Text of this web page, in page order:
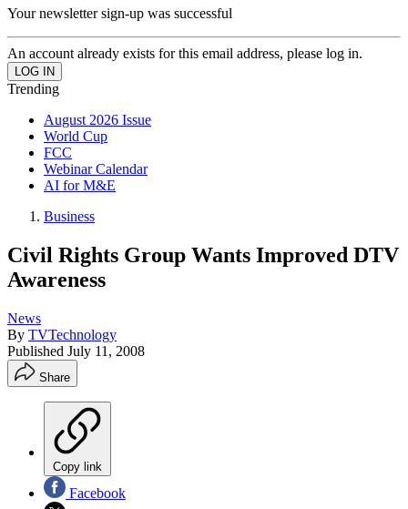
Your newsletter sign-up was successful
An account already exists for this email address, please log in.
Trending
August 2026 Issue
World Cup
FCC
Webinar Calendar
AI for M&E
Business
Civil Rights Group Wants Improved DTV
Awareness
News
By TVTechnology
Published July 11, 2008
Share
Copy link
Facebook